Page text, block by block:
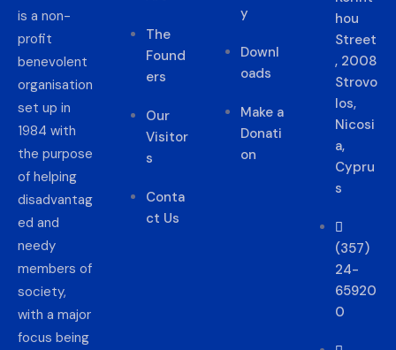
is a non-
profit
benevolent
organisation
set up in
1984 with
the purpose
of helping
disadvantag
ed and
needy
members of
society,
with a major
focus being
The
Found
ers
Our
Visitor
s
Conta
ct Us
y
Downl
oads
Make a
Donati
on
hou
Street
, 2008
Strovo
los,
Nicosi
a,
Cypru
s
(357)
24-
65920
0